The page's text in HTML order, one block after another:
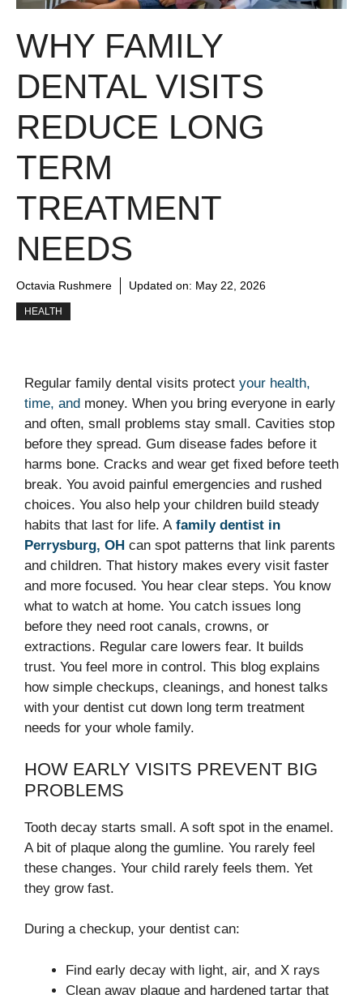
WHY FAMILY
DENTAL VISITS
REDUCE LONG
TERM
TREATMENT
NEEDS
Octavia Rushmere Updated on: May 22, 2026
HEALTH
Regular family dental visits protect your health,
time, and money. When you bring everyone in early
and often, small problems stay small. Cavities stop
before they spread. Gum disease fades before it
harms bone. Cracks and wear get fixed before teeth
break. You avoid painful emergencies and rushed
choices. You also help your children build steady
habits that last for life. A family dentist in
Perrysburg, OH can spot patterns that link parents
and children. That history makes every visit faster
and more focused. You hear clear steps. You know
what to watch at home. You catch issues long
before they need root canals, crowns, or
extractions. Regular care lowers fear. It builds
trust. You feel more in control. This blog explains
how simple checkups, cleanings, and honest talks
with your dentist cut down long term treatment
needs for your whole family.
HOW EARLY VISITS PREVENT BIG
PROBLEMS
Tooth decay starts small. A soft spot in the enamel.
A bit of plaque along the gumline. You rarely feel
these changes. Your child rarely feels them. Yet
they grow fast.
During a checkup, your dentist can:
Find early decay with light, air, and X rays
Clean away plaque and hardened tartar that